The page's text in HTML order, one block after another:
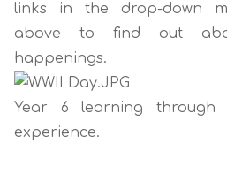
links in the drop-down
above to find out
happenings.
Year 6 learning through
experience.